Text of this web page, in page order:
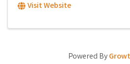
Visit Website
Powered By